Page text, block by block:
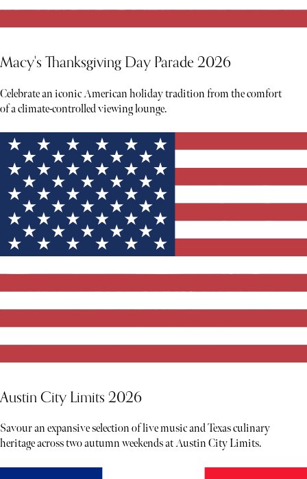
Macy's Thanksgiving Day Parade 2026
Celebrate an iconic American holiday tradition from the comfort
of a climate-controlled viewing lounge.
Austin City Limits 2026
Savour an expansive selection of live music and Texas culinary
heritage across two autumn weekends at Austin City Limits.